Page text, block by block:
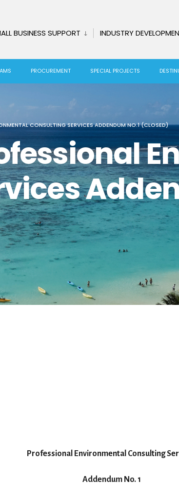
BUSINESS SUPPORT INDUSTRY
PROCUREMENT SPECIAL PROJECTS
CONSULTING SERVICES ADDENDUM NO.1 (CLOSED)
Professional Environmental Consulting
Addendum No. 1